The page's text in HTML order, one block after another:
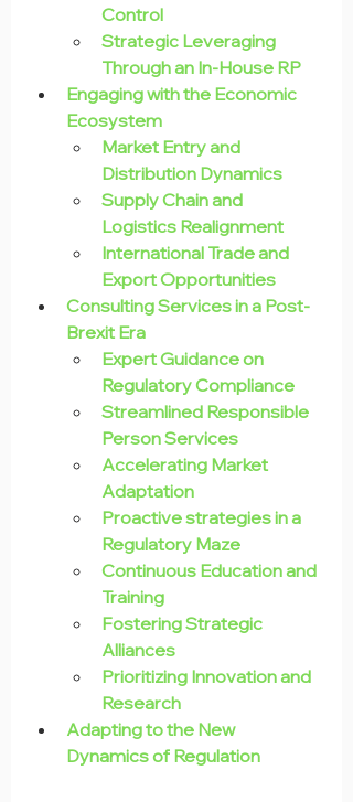
Control
Strategic Leveraging
Through an In-House RP
Engaging with the Economic
Ecosystem
Market Entry and
Distribution Dynamics
Supply Chain and
Logistics Realignment
International Trade and
Export Opportunities
Consulting Services in a Post-
Brexit Era
Expert Guidance on
Regulatory Compliance
Streamlined Responsible
Person Services
Accelerating Market
Adaptation
Proactive strategies in a
Regulatory Maze
Continuous Education and
Training
Fostering Strategic
Alliances
Prioritizing Innovation and
Research
Adapting to the New
Dynamics of Regulation